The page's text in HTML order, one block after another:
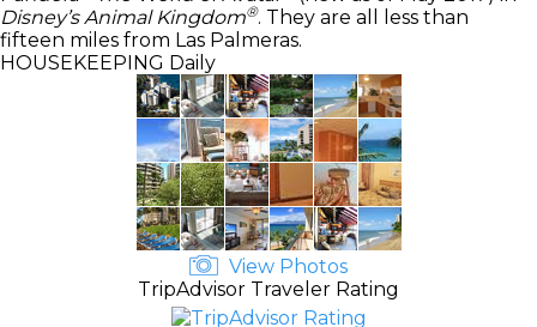
Disney’s Animal Kingdom®. They are all less than
fifteen miles from Las Palmeras.
HOUSEKEEPING Daily
View Photos
TripAdvisor Traveler Rating